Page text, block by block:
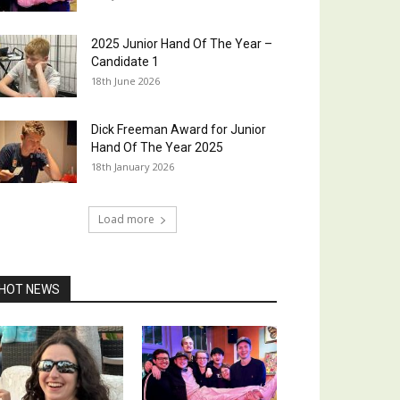
2025 Junior Hand Of The Year –
Candidate 1
18th June 2026
Dick Freeman Award for Junior
Hand Of The Year 2025
18th January 2026
Load more
NEWS